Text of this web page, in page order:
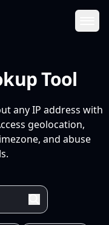
Tool
any IP address with
geolocation,
and abuse